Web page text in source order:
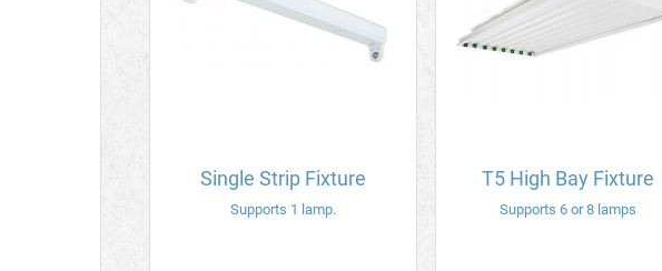
Single Strip Fixture
Supports 1 lamp.
T5 High Bay Fixture
Supports 6 or 8 lamps